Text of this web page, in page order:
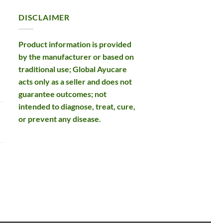
DISCLAIMER
Product information is provided
by the manufacturer or based on
traditional use; Global Ayucare
acts only as a seller and does not
guarantee outcomes; not
intended to diagnose, treat, cure,
or prevent any disease.